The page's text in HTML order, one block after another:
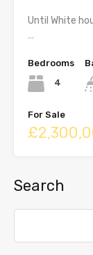
Until White
…
Bedrooms
4
For Sale
Search